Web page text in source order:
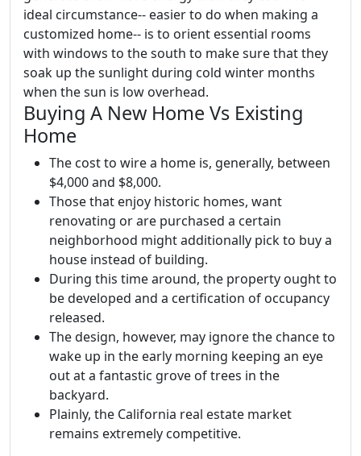
ideal circumstance-- easier to do when making a
customized home-- is to orient essential rooms
with windows to the south to make sure that they
soak up the sunlight during cold winter months
when the sun is low overhead.
Buying A New Home Vs Existing
Home
The cost to wire a home is, generally, between
$4,000 and $8,000.
Those that enjoy historic homes, want
renovating or are purchased a certain
neighborhood might additionally pick to buy a
house instead of building.
During this time around, the property ought to
be developed and a certification of occupancy
released.
The design, however, may ignore the chance to
wake up in the early morning keeping an eye
out at a fantastic grove of trees in the
backyard.
Plainly, the California real estate market
remains extremely competitive.